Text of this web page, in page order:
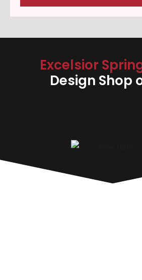
Excelsior
Design Shop